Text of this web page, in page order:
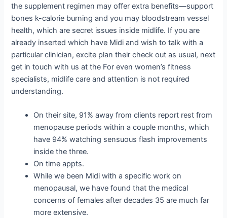
the supplement regimen may offer extra benefits—support
bones k-calorie burning and you may bloodstream vessel
health, which are secret issues inside midlife. If you are
already inserted which have Midi and wish to talk with a
particular clinician, excite plan their check out as usual, next
get in touch with us at the For even women’s fitness
specialists, midlife care and attention is not required
understanding.
On their site, 91% away from clients report rest from
menopause periods within a couple months, which
have 94% watching sensuous flash improvements
inside the three.
On time appts.
While we been Midi with a specific work on
menopausal, we have found that the medical
concerns of females after decades 35 are much far
more extensive.